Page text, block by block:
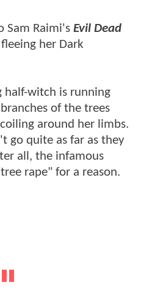
Sam Raimi's Evil Dead
her Dark
half-witch is running
of the trees
around her limbs.
go quite as far as they
all, the infamous
rape" for a reason.